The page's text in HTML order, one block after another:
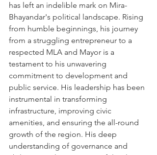
has left an indelible mark on Mira-
Bhayandar's political landscape. Rising
from humble beginnings, his journey
from a struggling entrepreneur to a
respected MLA and Mayor is a
testament to his unwavering
commitment to development and
public service. His leadership has been
instrumental in transforming
infrastructure, improving civic
amenities, and ensuring the all-round
growth of the region. His deep
understanding of governance and